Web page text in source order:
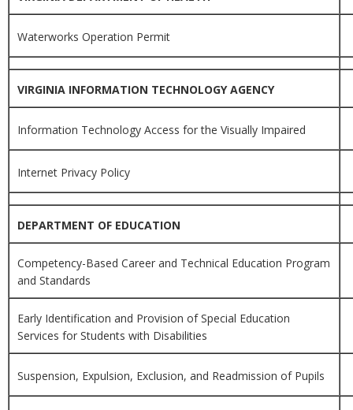
Waterworks Operation Permit
VIRGINIA INFORMATION TECHNOLOGY AGENCY
Information Technology Access for the Visually Impaired
Internet Privacy Policy
DEPARTMENT OF EDUCATION
Competency-Based Career and Technical Education Program
and Standards
Early Identification and Provision of Special Education
Services for Students with Disabilities
Suspension, Expulsion, Exclusion, and Readmission of Pupils